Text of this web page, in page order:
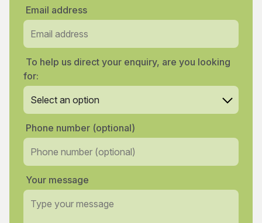
Email address
To help us direct your enquiry, are you looking
for:
Phone number (optional)
Your message